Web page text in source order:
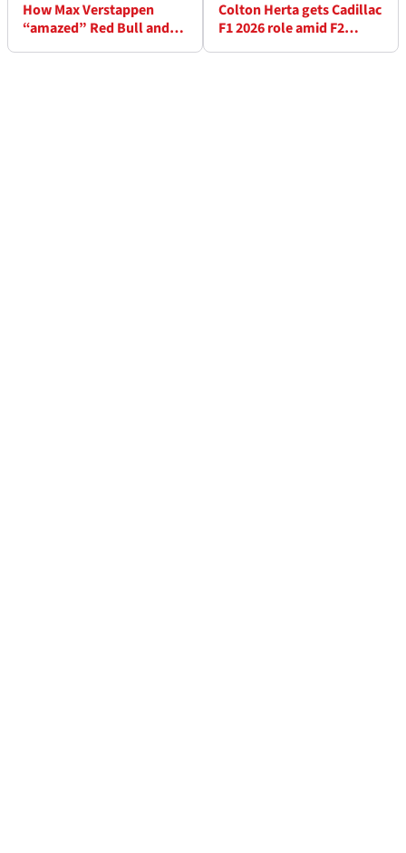
How Max Verstappen
“amazed” Red Bull and
Colton Herta gets Cadillac
F1 2026 role amid F2